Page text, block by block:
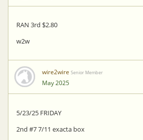
RAN 3rd $2.80
w2w
wire2wire Senior Member
May 2025
5/23/25 FRIDAY
2nd #7 7/11 exacta box